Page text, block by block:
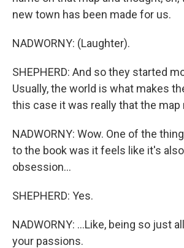
new town has been made for us.
NADWORNY: (Laughter).
SHEPHERD: And so they started
Usually, the world is what makes
this case it was really that the map
NADWORNY: Wow. One of the
to the book was it feels like it's
obsession...
SHEPHERD: Yes.
NADWORNY: ...Like, being so just
your passions.